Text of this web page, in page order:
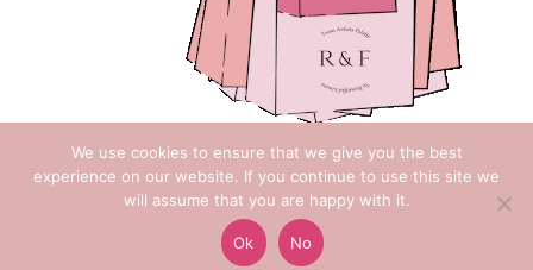
Copyright © 2018 Rose & Foxgloves
We use cookies to ensure that we give you the best
experience on our website. If you continue to use this site we
will assume that you are happy with it.
Ok No